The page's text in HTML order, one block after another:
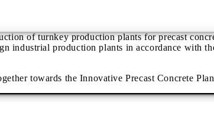
of turnkey production plants for precast
industrial production plants in accordance with
towards the Innovative Precast Concrete